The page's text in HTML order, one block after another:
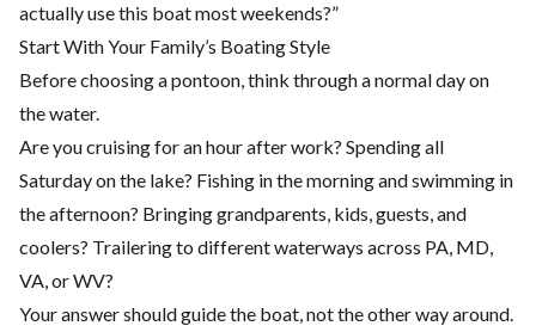
actually use this boat most weekends?”
Start With Your Family’s Boating Style
Before choosing a pontoon, think through a normal day on
the water.
Are you cruising for an hour after work? Spending all
Saturday on the lake? Fishing in the morning and swimming in
the afternoon? Bringing grandparents, kids, guests, and
coolers? Trailering to different waterways across PA, MD,
VA, or WV?
Your answer should guide the boat, not the other way around.